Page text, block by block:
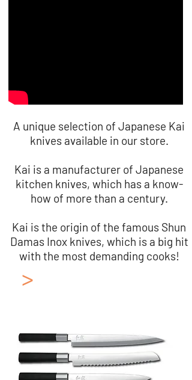
A unique selection of Japanese Kai
knives available in our store.
Kai is a manufacturer of Japanese
kitchen knives, which has a know-
how of more than a century.
Kai is the origin of the famous Shun
Damas Inox knives, which is a big hit
with the most demanding cooks!
>